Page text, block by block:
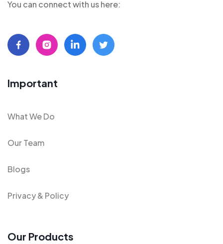
You can connect with us here:
Important
What We Do
Our Team
Blogs
Privacy & Policy
Our Products